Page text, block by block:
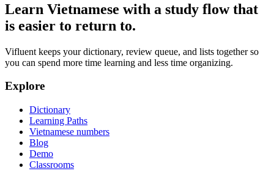
Learn Vietnamese with a study flow that
is easier to return to.
Vifluent keeps your dictionary, review queue, and lists together so
you can spend more time learning and less time organizing.
Explore
Dictionary
Learning Paths
Vietnamese numbers
Blog
Demo
Classrooms